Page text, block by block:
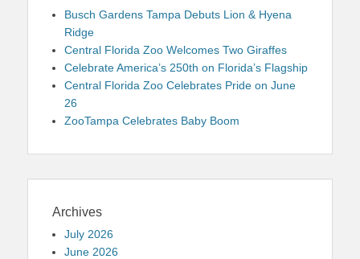
Busch Gardens Tampa Debuts Lion & Hyena
Ridge
Central Florida Zoo Welcomes Two Giraffes
Celebrate America’s 250th on Florida’s Flagship
Central Florida Zoo Celebrates Pride on June
26
ZooTampa Celebrates Baby Boom
Archives
July 2026
June 2026